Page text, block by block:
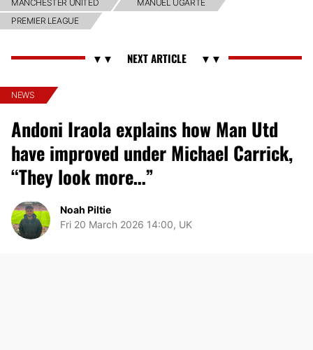
MANCHESTER UNITED
MANUEL UGARTE
PREMIER LEAGUE
NEWS
Andoni Iraola explains how Man Utd
have improved under Michael Carrick,
“They look more…”
Noah Piltie
Fri 20 March 2026 14:00, UK